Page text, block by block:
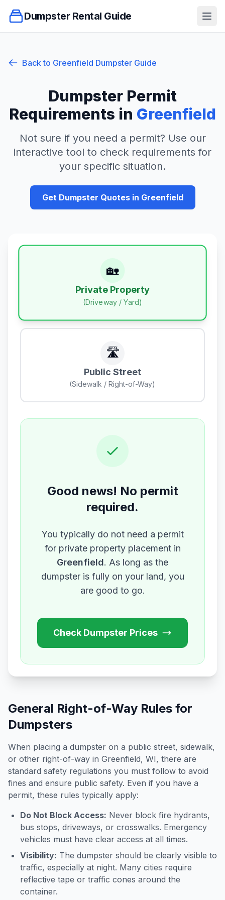
Dumpster Rental Guide
Back to Greenfield Dumpster Guide
Dumpster Permit
Requirements in Greenfield
Not sure if you need a permit? Use our
interactive tool to check requirements for
your specific situation.
Get Dumpster Quotes in Greenfield
🏡
Private Property
(Driveway / Yard)
🛣️
Public Street
(Sidewalk / Right-of-Way)
Good news! No permit
required.
You typically do not need a permit
for private property placement in
Greenfield. As long as the
dumpster is fully on your land, you
are good to go.
Check Dumpster Prices
General Right-of-Way Rules for
Dumpsters
When placing a dumpster on a public street, sidewalk,
or other right-of-way in Greenfield, WI, there are
standard safety regulations you must follow to avoid
fines and ensure public safety. Even if you have a
permit, these rules typically apply:
Do Not Block Access: Never block fire hydrants,
bus stops, driveways, or crosswalks. Emergency
vehicles must have clear access at all times.
Visibility: The dumpster should be clearly visible to
traffic, especially at night. Many cities require
reflective tape or traffic cones around the
container.